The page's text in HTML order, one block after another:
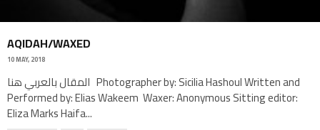
AQIDAH/WAXED
10 MAY, 2018
المقال بالعربي هنا Photographer by: Sicilia Hashoul Written and
Performed by: Elias Wakeem Waxer: Anonymous Sitting editor:
Eliza Marks Haifa...